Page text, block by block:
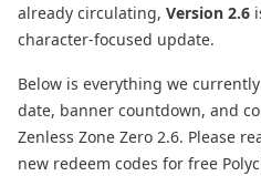
already circulating, Version 2.6
character-focused update.
Below is everything we
date, banner countdown, and
Zenless Zone Zero 2.6. Please
new redeem codes for free